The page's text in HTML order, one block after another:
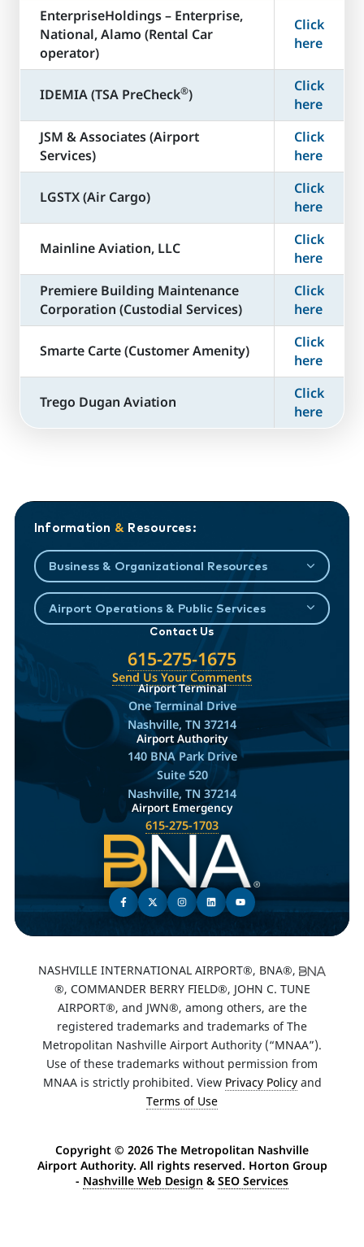
​EnterpriseHoldings – Enterprise,
National, Alamo (Rental Car
operator)
Click
here
​IDEMIA (TSA PreCheck®)
Click
here
JSM & Associates (Airport
Services)
Click
here
LGSTX (Air Cargo)
Click
here
Mainline Aviation, LLC
Click
here
​Premiere Building Maintenance
Corporation (Custodial Services)
Click
here
​Smarte Carte (Customer Amenity)
Click
here
Trego Dugan Aviation
Click
here
Information & Resources:
Business & Organizational Resources
Airport Operations & Public Services
Contact Us
615-275-1675
Send Us Your Comments
Airport Terminal
One Terminal Drive
Nashville, TN 37214
Airport Authority
140 BNA Park Drive
Suite 520
Nashville, TN 37214
Airport Emergency
615-275-1703
NASHVILLE INTERNATIONAL AIRPORT®, BNA®,
®, COMMANDER BERRY FIELD®, JOHN C. TUNE
AIRPORT®, and JWN®, among others, are the
registered trademarks and trademarks of The
Metropolitan Nashville Airport Authority (“MNAA”).
Use of these trademarks without permission from
MNAA is strictly prohibited. View Privacy Policyand
Terms of Use
Copyright © 2026 The Metropolitan Nashville
Airport Authority. All rights reserved. Horton Group
- Nashville Web Design & SEO Services